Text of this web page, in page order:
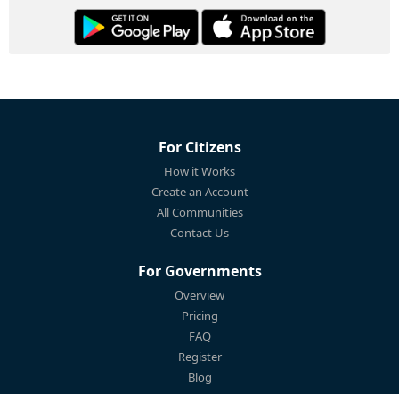
For Citizens
How it Works
Create an Account
All Communities
Contact Us
For Governments
Overview
Pricing
FAQ
Register
Blog